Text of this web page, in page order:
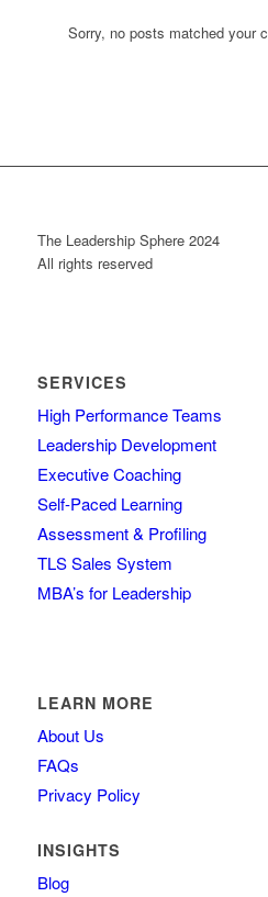
Sorry, no posts matched your
The Leadership Sphere 2024
All rights reserved
SERVICES
High Performance Teams
Leadership Development
Executive Coaching
Self-Paced Learning
Assessment & Profiling
TLS Sales System
MBA’s for Leadership
LEARN MORE
About Us
FAQs
Privacy Policy
INSIGHTS
Blog